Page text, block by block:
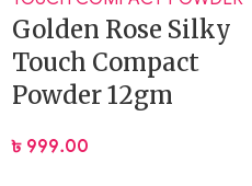
Golden Rose Silky
Touch Compact
Powder 12gm
৳ 999.00